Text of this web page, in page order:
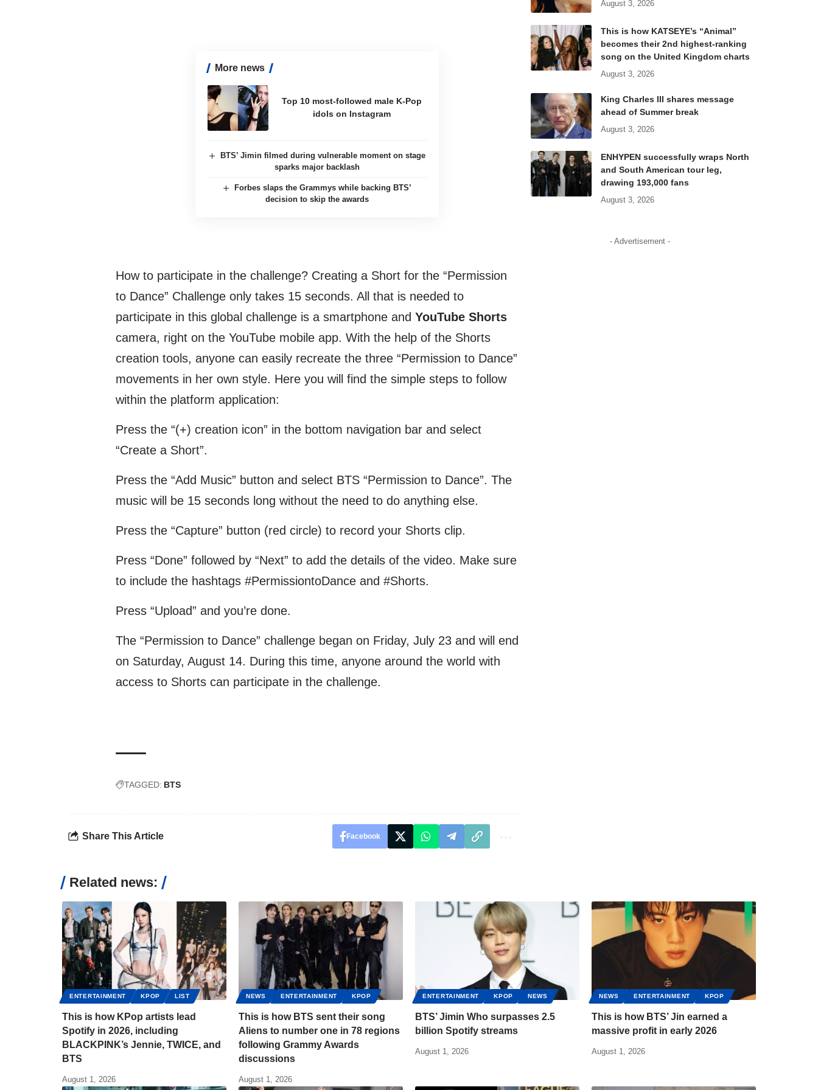
More news
Top 10 most-followed male K-Pop
idols on Instagram
BTS’ Jimin filmed during vulnerable moment on stage
sparks major backlash
Forbes slaps the Grammys while backing BTS’
decision to skip the awards
How to participate in the challenge? Creating a Short for the “Permission
to Dance” Challenge only takes 15 seconds. All that is needed to
participate in this global challenge is a smartphone and YouTube Shorts
camera, right on the YouTube mobile app. With the help of the Shorts
creation tools, anyone can easily recreate the three “Permission to Dance”
movements in her own style. Here you will find the simple steps to follow
within the platform application:
Press the “(+) creation icon” in the bottom navigation bar and select
“Create a Short”.
Press the “Add Music” button and select BTS “Permission to Dance”. The
music will be 15 seconds long without the need to do anything else.
Press the “Capture” button (red circle) to record your Shorts clip.
Press “Done” followed by “Next” to add the details of the video. Make sure
to include the hashtags #PermissiontoDance and #Shorts.
Press “Upload” and you’re done.
The “Permission to Dance” challenge began on Friday, July 23 and will end
on Saturday, August 14. During this time, anyone around the world with
access to Shorts can participate in the challenge.
TAGGED: BTS
Share This Article Facebook
August 3, 2026
This is how KATSEYE’s “Animal”
becomes their 2nd highest-ranking
song on the United Kingdom charts
August 3, 2026
King Charles III shares message
ahead of Summer break
August 3, 2026
ENHYPEN successfully wraps North
and South American tour leg,
drawing 193,000 fans
August 3, 2026
- Advertisement -
Related news:
ENTERTAINMENT KPOP LIST
This is how KPop artists lead
Spotify in 2026, including
BLACKPINK’s Jennie, TWICE, and
BTS
August 1, 2026
NEWS ENTERTAINMENT KPOP
This is how BTS sent their song
Aliens to number one in 78 regions
following Grammy Awards
discussions
August 1, 2026
ENTERTAINMENT KPOP NEWS
BTS’ Jimin Who surpasses 2.5
billion Spotify streams
August 1, 2026
NEWS ENTERTAINMENT KPOP
This is how BTS’ Jin earned a
massive profit in early 2026
August 1, 2026